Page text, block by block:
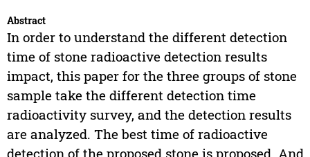
Abstract
In order to understand the different detection
time of stone radioactive detection results
impact, this paper for the three groups of stone
sample take the different detection time
radioactivity survey, and the detection results
are analyzed. The best time of radioactive
detection of the proposed stone is proposed. And